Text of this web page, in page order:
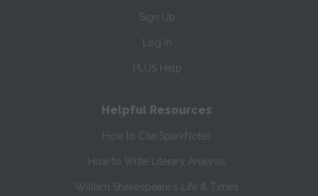
Sign Up
Log In
PLUS Help
Helpful Resources
How to Cite SparkNotes
How to Write Literary Analysis
William Shakespeare's Life & Times